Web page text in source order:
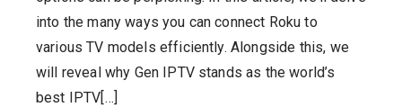
into the many ways you can connect Roku to
various TV models efficiently. Alongside this, we
will reveal why Gen IPTV stands as the world’s
best IPTV[…]